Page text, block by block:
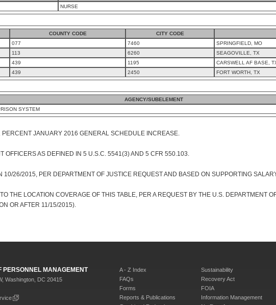
NURSE
COUNTY CODE CITY CODE
077 7460
SPRINGFIELD, MO
113 6260
SEAGOVILLE, TX
439 1195
CARSWELL AF BASE,
439 2450 FORT WORTH, TX
AGENCY/SUBELEMENT
SYSTEM
PERCENT JANUARY 2016 GENERAL SCHEDULE INCREASE.
OFFICERS AS DEFINED IN 5 U.S.C. 5541(3) AND 5 CFR 550.103.
10/26/2015, PER DEPARTMENT OF JUSTICE REQUEST AND BASED ON SUPPORTING
THE LOCATION COVERAGE OF THIS TABLE, PER A REQUEST BY THE U.S. DEPARTMENT
OR AFTER 11/15/2015).
PERSONNEL MANAGEMENT
Washington, DC 20415
A - Z Index
FAQs
Forms
Reports & Publications
Sustainability
Recovery Act
FOIA
Information Management